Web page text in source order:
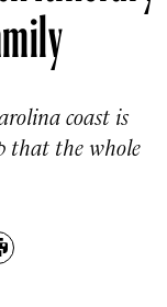
coast is
that the whole